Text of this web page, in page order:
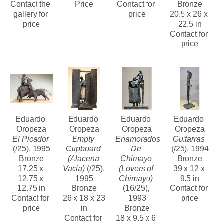
Contact the
gallery for
price
Price
Contact for
price
Bronze
20.5 x 26 x
22.5 in
Contact for
price
Eduardo
Oropeza
El Picador
(/25), 1995
Bronze
17.25 x
12.75 x
12.75 in
Contact for
price
Eduardo
Oropeza
Empty
Cupboard
(Alacena
Vacia) (/25),
1995
Bronze
26 x 18 x 23
in
Contact for
Eduardo
Oropeza
Enamorados
De
Chimayo
(Lovers of
Chimayo)
(16/25),
1993
Bronze
18 x 9.5 x 6
Eduardo
Oropeza
Guitarras
(/25), 1994
Bronze
39 x 12 x
9.5 in
Contact for
price